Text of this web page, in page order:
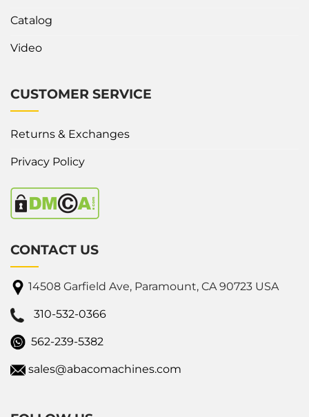
Catalog
Video
CUSTOMER SERVICE
Returns & Exchanges
Privacy Policy
CONTACT US
14508 Garfield Ave, Paramount, CA 90723 USA
310-532-0366
562-239-5382
sales@abacomachines.com